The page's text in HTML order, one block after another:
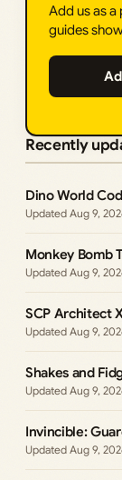
Add us as
guides
Recently
Dino World
Aug 9,
Monkey Bomb
Aug 9,
SCP Architect
Aug 9,
Shakes and
Aug 9,
Invincible:
Aug 9,